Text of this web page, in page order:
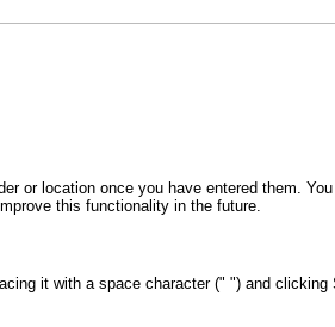
or location once you have entered them.
this functionality in the future.
it with a space character (" ") and clicking